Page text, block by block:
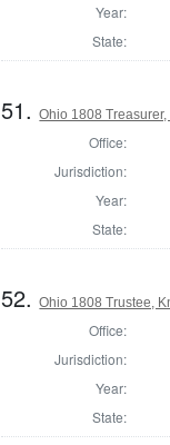
Year:
State:
51.Ohio 1808
Office:
Jurisdiction:
Year:
State:
52.Ohio 1808 Trustee,
Office:
Jurisdiction:
Year:
State: